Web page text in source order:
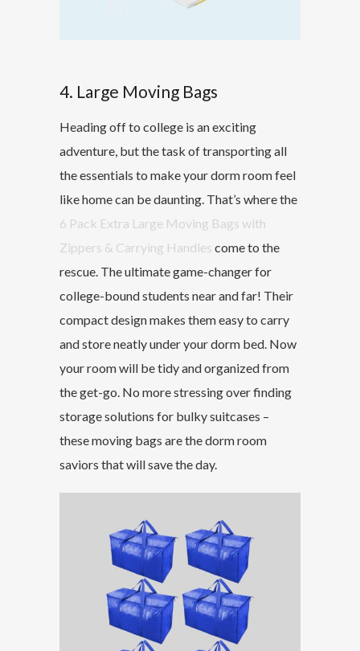
4. Large Moving Bags
Heading off to college is an exciting
adventure, but the task of transporting all
the essentials to make your dorm room feel
like home can be daunting. That’s where the
6 Pack Extra Large Moving Bags with
Zippers & Carrying Handles come to the
rescue. The ultimate game-changer for
college-bound students near and far! Their
compact design makes them easy to carry
and store neatly under your dorm bed. Now
your room will be tidy and organized from
the get-go. No more stressing over finding
storage solutions for bulky suitcases –
these moving bags are the dorm room
saviors that will save the day.